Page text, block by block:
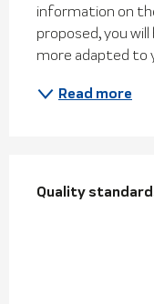
information on
proposed, you
more adapted to
Read more
Services
Quality
Quality